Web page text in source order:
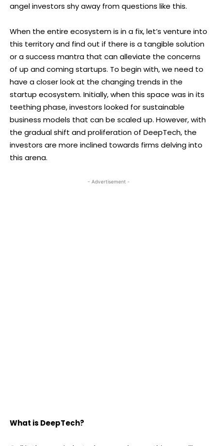
angel investors shy away from questions like this.
When the entire ecosystem is in a fix, let’s venture into
this territory and find out if there is a tangible solution
or a success mantra that can alleviate the concerns
of up and coming startups. To begin with, we need to
have a closer look at the changing trends in the
startup ecosystem. Initially, when this space was in its
teething phase, investors looked for sustainable
business models that can be scaled up. However, with
the gradual shift and proliferation of DeepTech, the
investors are more inclined towards firms delving into
this arena.
- Advertisement -
What is DeepTech?